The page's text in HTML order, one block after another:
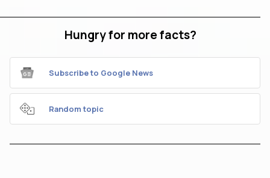
Hungry for more facts?
Subscribe to Google News
Random topic